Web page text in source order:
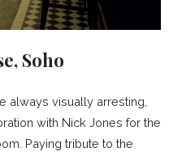
Soho
always visually arresting,
with Nick Jones for the
Paying tribute to the